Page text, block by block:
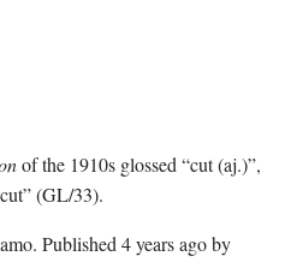
of the 1910s glossed “cut (aj.)”,
(GL/33).
. Published 4 years agoby